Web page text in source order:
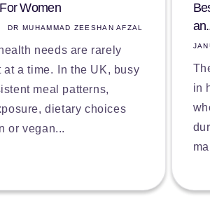
Women
DR MUHAMMAD ZEESHAN AFZAL
needs are rarely
a time. In the UK, busy
meal patterns,
dietary choices
or vegan...
in